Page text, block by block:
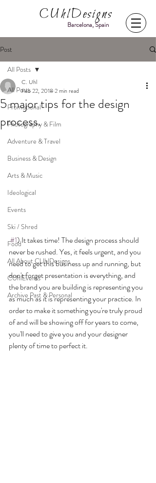
CUhlDesigns
Barcelona, Spain
Post
All Posts
Promotional
Photography & Film
Adventure & Travel
Business & Design
Arts & Music
Ideological
Events
Ski / Shred
Food
All About CUhlDesigns
CUhlEvents
Archive Past & Personal
All Posts
5 major tips for the design
process.
C. Uhl
Feb 22, 2018 2 min read
#1) It takes time! The design process should
never be rushed. Yes, it feels urgent, and you
need to get this business up and running, but
don't forget presentation is everything, and
the brand you are building is representing you
as much as it is representing your practice. In
order to make it something you're truly proud
of and will be showing off for years to come,
you'll need to give you and your designer
plenty of time to perfect it.